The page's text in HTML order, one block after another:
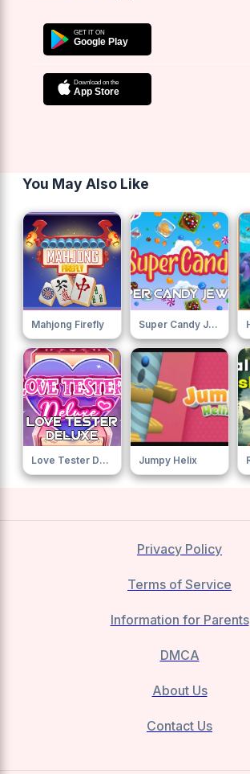
You May Also Like
Mahjong Firefly Super Candy Jewels
Love Tester Deluxe 0 Jumpy Helix
Privacy Policy
Terms of Service
Information for Parents
DMCA
About Us
Contact Us